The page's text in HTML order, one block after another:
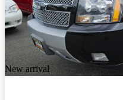
New arrival